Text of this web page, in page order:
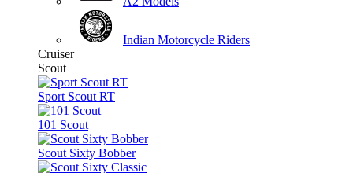
Indian Motorcycle Riders
Cruiser
Scout
Sport Scout RT
101 Scout
Scout Sixty Bobber